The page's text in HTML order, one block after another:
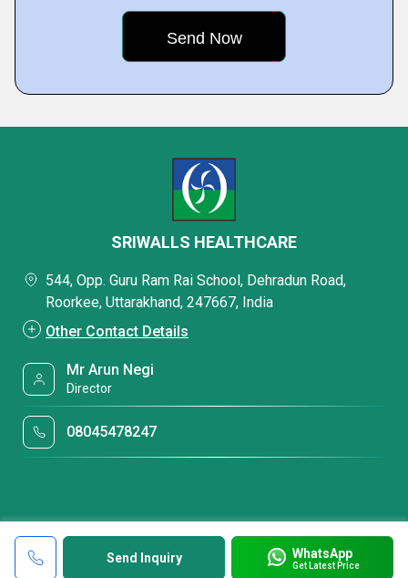
Send Inquiry WhatsApp
Get Latest Price
SRIWALLS HEALTHCARE
544, Opp. Guru Ram Rai School, Dehradun Road,
Roorkee, Uttarakhand, 247667, India
Other Contact Details
Mr Arun Negi
Director
08045478247